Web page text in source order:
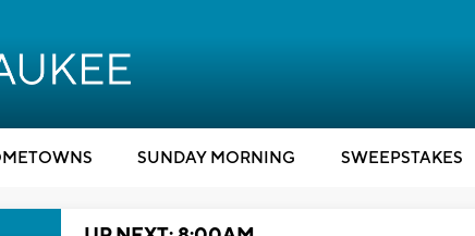
SUNDAY MORNING SWEEPSTAKES